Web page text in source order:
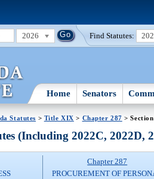
2026 Find Statutes:
Home Senators
Statutes > Title XIX > Chapter 287 >
(Including 2022C, 2022D,
Chapter 287
PROCUREMENT OF